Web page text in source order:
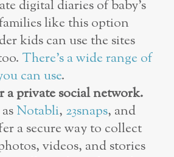
digital diaries of baby’s
like this option
kids can use the sites
There’s a wide range of
can use.
a private social network.
Notabli, 23snaps, and
a secure way to collect
videos, and stories